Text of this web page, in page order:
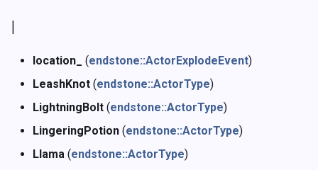
location_ (endstone::ActorExplodeEvent)
LeashKnot (endstone::ActorType)
LightningBolt (endstone::ActorType)
LingeringPotion (endstone::ActorType)
Llama (endstone::ActorType)